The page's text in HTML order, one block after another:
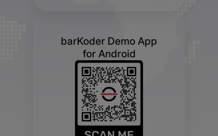
barKoder Demo App
for Android